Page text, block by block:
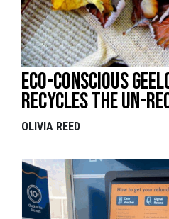
Eco-Conscious
Recycles the Un-
OLIVIA REED